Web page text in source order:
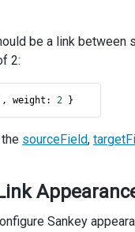
b> ${
be a link
2:
, weight : 2 }
sourceField,
Sankey